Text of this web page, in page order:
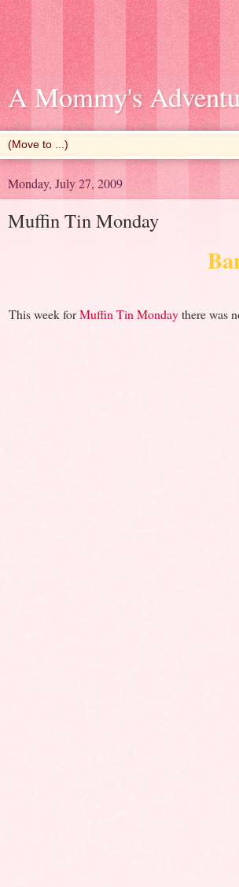
A Mommy's
Monday, July 27, 2009
Muffin Tin Monday
This week forMuffin Tin Mondaythere was